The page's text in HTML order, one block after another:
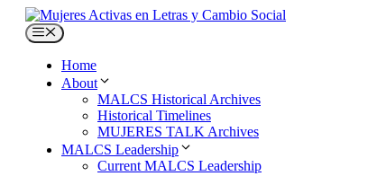
Skip
content
Menu
Home
About
MALCS Historical Archives
Historical Timelines
MUJERES TALK Archives
MALCS Leadership
Current MALCS Leadership